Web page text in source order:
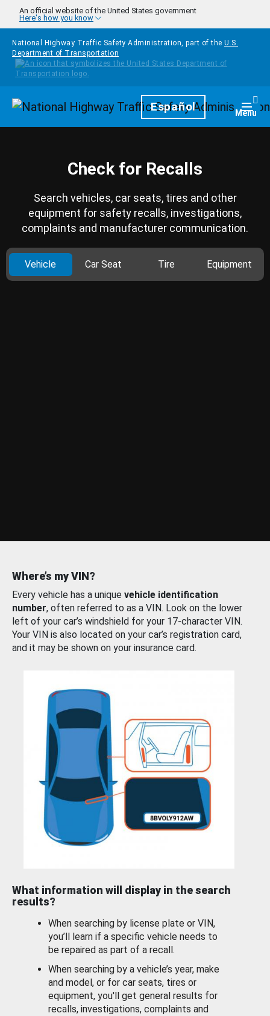
Skip to main content
An official website of the United States government
Here's how you know
National Highway Traffic Safety Administration, part of the U.S.
Department of Transportation
HomepageEspañol Menu
Check for Recalls
Search vehicles, car seats, tires and other
equipment for safety recalls, investigations,
complaints and manufacturer communication.
Vehicle Car Seat Tire Equipment
Where’s my VIN?
Every vehicle has a unique vehicle identification
number, often referred to as a VIN. Look on the lower
left of your car’s windshield for your 17-character VIN.
Your VIN is also located on your car’s registration card,
and it may be shown on your insurance card.
What information will display in the search
results?
When searching by license plate or VIN,
you’ll learn if a specific vehicle needs to
be repaired as part of a recall.
When searching by a vehicle’s year, make
and model, or for car seats, tires or
equipment, you'll get general results for
recalls, investigations, complaints and